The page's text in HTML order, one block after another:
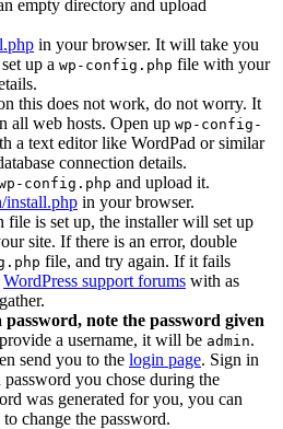
empty directory and upload
in your browser. It will take you
up a wp-config.php file with your
this does not work, do not worry. It
all web hosts. Open up wp-config-
a text editor like WordPad or similar
connection details.
config.php and upload it.
install.php in your browser.
file is set up, the installer will set up
site. If there is an error, double
file, and try again. If it fails
WordPress support forums with as
note the password given
a username, it will be admin.
send you to the login page. Sign in
you chose during the
was generated for you, you can
change the password.